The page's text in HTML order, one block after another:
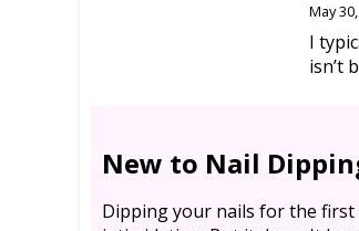
May
I
isn’t
New to Nail
Dipping your nails for the first